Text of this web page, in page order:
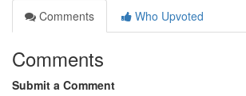
Comments
Who Upvoted
Comments
Submit a Comment